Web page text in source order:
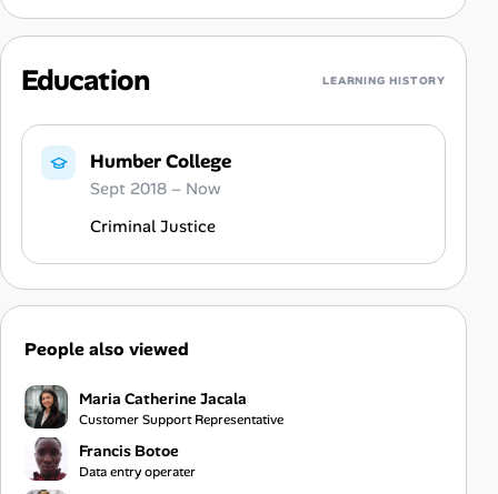
Education LEARNING HISTORY
Humber College
Sept 2018 – Now
Criminal Justice
People also viewed
Maria Catherine Jacala
Customer Support Representative
Francis Botoe
Data entry operater